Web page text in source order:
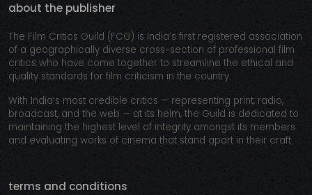
about the publisher
The Film Critics Guild (FCG) is India’s first registered association
of a geographically diverse cross-section of professional film
critics who have come together to streamline the ethical and
quality standards for film criticism in the country.
With India’s most credible critics — representing print, radio,
broadcast, and the web — at its helm, the Guild is dedicated to
maintaining the highest level of integrity amongst its members
and evaluating works of cinema that stand apart in their craft.
terms and conditions